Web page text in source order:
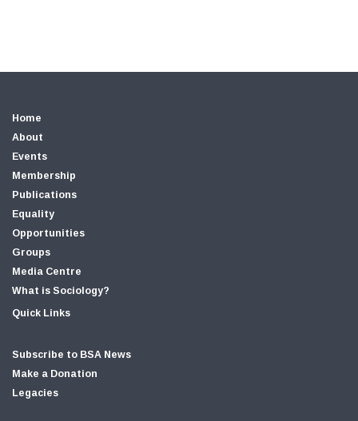
Home
About
Events
Membership
Publications
Equality
Opportunities
Groups
Media Centre
What is Sociology?
Quick Links
Subscribe to BSA News
Make a Donation
Legacies